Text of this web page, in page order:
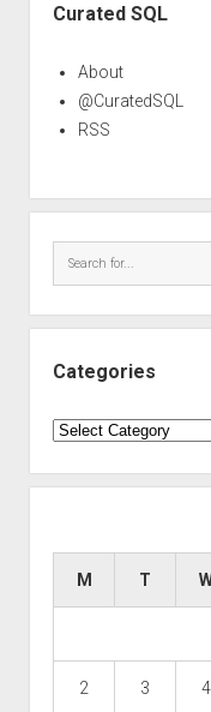
Curated SQL
About
@CuratedSQL
RSS
Categories
Categories
M T
2 3 4